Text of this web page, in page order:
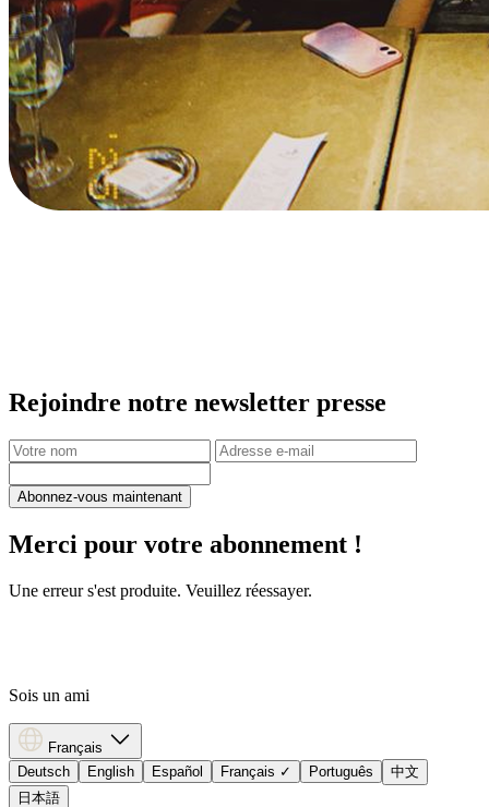
Rejoindre notre newsletter presse
Abonnez-vous maintenant
Merci pour votre abonnement !
Une erreur s'est produite. Veuillez réessayer.
Sois un ami
Français
Deutsch
English Español Français ✓ Português
中文
日本語